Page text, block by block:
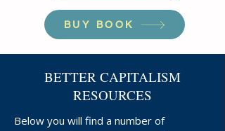
BUY BOOK
BETTER CAPITALISM
RESOURCES
Below you will find a number of